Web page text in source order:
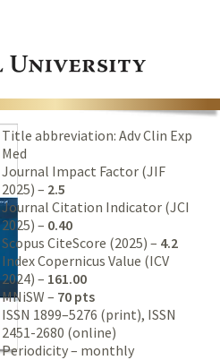
Title abbreviation: Adv Clin Exp
Med
Journal Impact Factor (JIF
2025) – 2.5
Journal Citation Indicator (JCI
2025) – 0.40
Scopus CiteScore (2025) – 4.2
Index Copernicus Value (ICV
2024) – 161.00
MNiSW – 70 pts
ISSN 1899–5276 (print), ISSN
2451-2680 (online)
Periodicity – monthly